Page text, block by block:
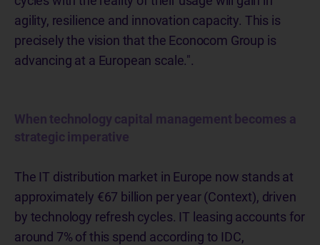
agility, resilience and innovation capacity. This is
precisely the vision that the Econocom Group is
advancing at a European scale.".
When technology capital management becomes a
strategic imperative
The IT distribution market in Europe now stands at
approximately €67 billion per year (Context), driven
by technology refresh cycles. IT leasing accounts for
around 7% of this spend according to IDC,